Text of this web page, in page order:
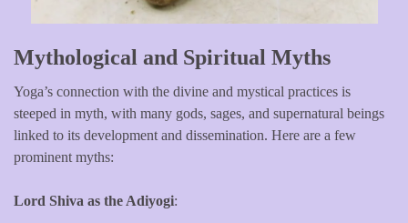
Mythological and Spiritual Myths
Yoga’s connection with the divine and mystical practices is
steeped in myth, with many gods, sages, and supernatural beings
linked to its development and dissemination. Here are a few
prominent myths:
Lord Shiva as the Adiyogi: